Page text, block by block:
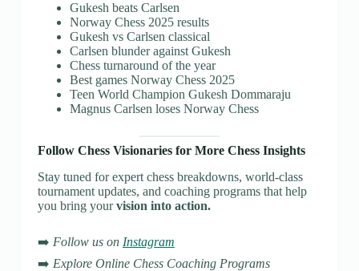
Gukesh beats Carlsen
Norway Chess 2025 results
Gukesh vs Carlsen classical
Carlsen blunder against Gukesh
Chess turnaround of the year
Best games Norway Chess 2025
Teen World Champion Gukesh Dommaraju
Magnus Carlsen loses Norway Chess
Follow Chess Visionaries for More Chess Insights
Stay tuned for expert chess breakdowns, world-class
tournament updates, and coaching programs that help
you bring yourvision into action.
➡️ Follow us on Instagram
➡️ Explore Online Chess Coaching Programs